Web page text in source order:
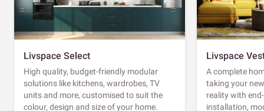
Livspace Select
High quality, budget-friendly modular
solutions like kitchens, wardrobes, TV
units and more, customised to suit the
colour, design and size of your home.
Livspace
A complete
taking your
reality with
installation,